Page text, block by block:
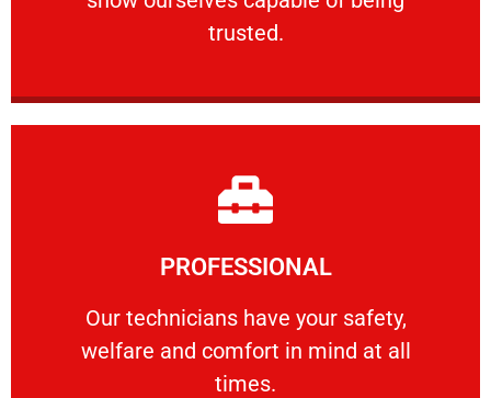
trusted.
RELIABLE
PROFESSIONAL
Our technicians have your safety,
welfare and comfort ​in mind at all
times.
PROFESSIONAL
Our technicians have your safety, welfare
Learn More